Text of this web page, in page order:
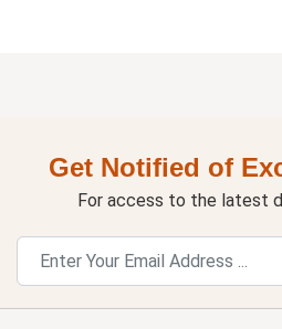
Get Notified of
For access to the latest